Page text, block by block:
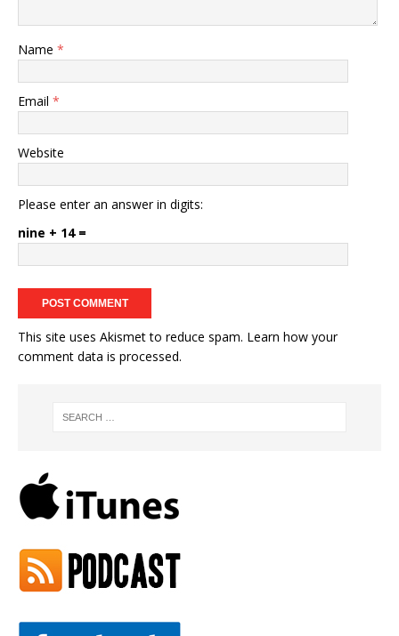
Name *
Email *
Website
Please enter an answer in digits:
nine + 14 =
This site uses Akismet to reduce spam. Learn how your
comment data is processed.